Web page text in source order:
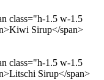
class="h-1.5 w-1.5
Sirup</span>
class="h-1.5 w-1.5
Sirup</span>